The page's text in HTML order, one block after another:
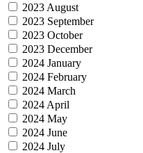
2023 August
2023 September
2023 October
2023 December
2024 January
2024 February
2024 March
2024 April
2024 May
2024 June
2024 July